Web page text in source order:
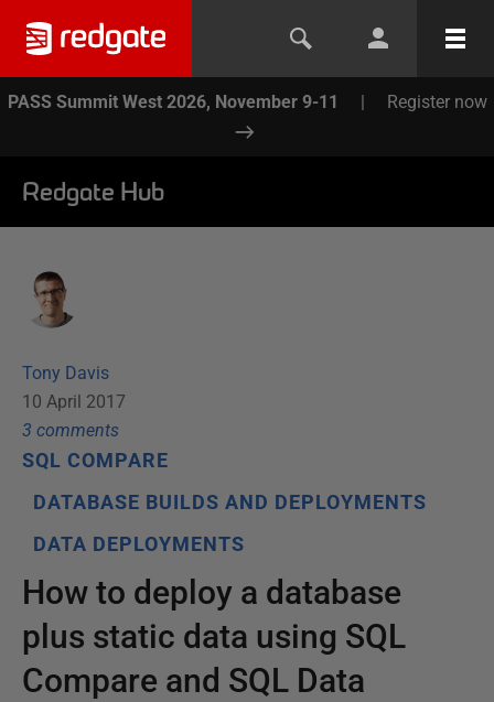
PASS Summit West 2026, November 9-11 | Register now
Redgate Hub
Tony Davis
10 April 2017
3 comments
SQL COMPARE
DATABASE BUILDS AND DEPLOYMENTS
DATA DEPLOYMENTS
How to deploy a database
plus static data using SQL
Compare and SQL Data